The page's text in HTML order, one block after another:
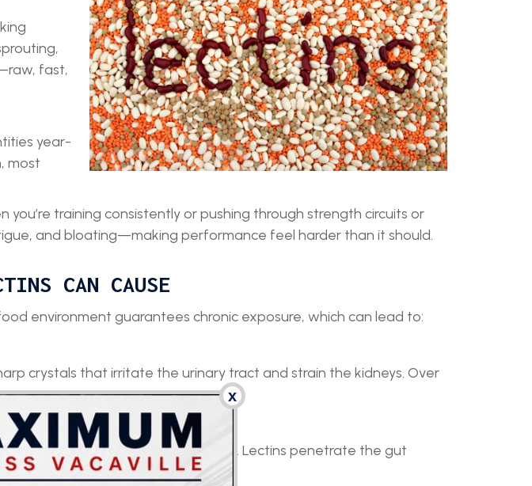
fast,
year-
most
training consistently or pushing through strength circuits or
and bloating—making performance feel harder than it should.
CAN CAUSE
environment guarantees chronic exposure, which can lead to:
crystals that irritate the urinary tract and strain the kidneys. Over
the substance that lubricates joints. Lectins penetrate the gut
inflammation.
x